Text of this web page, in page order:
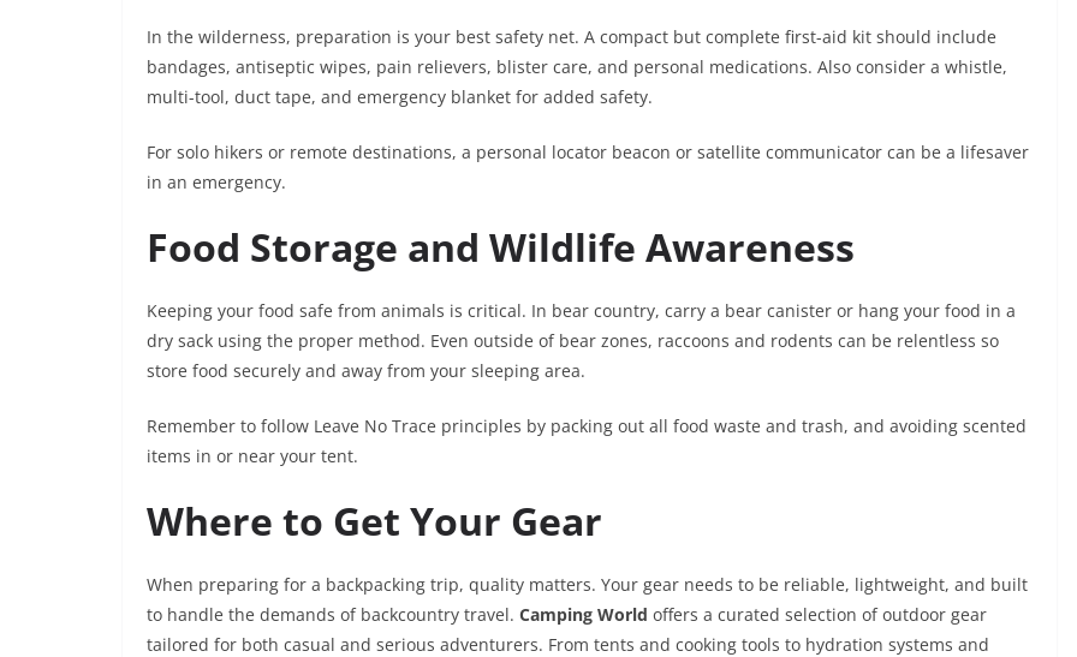
In the wilderness, preparation is your best safety net. A compact but complete first-aid kit should include
bandages, antiseptic wipes, pain relievers, blister care, and personal medications. Also consider a whistle,
multi-tool, duct tape, and emergency blanket for added safety.
For solo hikers or remote destinations, a personal locator beacon or satellite communicator can be a lifesaver
in an emergency.
Food Storage and Wildlife Awareness
Keeping your food safe from animals is critical. In bear country, carry a bear canister or hang your food in a
dry sack using the proper method. Even outside of bear zones, raccoons and rodents can be relentless so
store food securely and away from your sleeping area.
Remember to follow Leave No Trace principles by packing out all food waste and trash, and avoiding scented
items in or near your tent.
Where to Get Your Gear
When preparing for a backpacking trip, quality matters. Your gear needs to be reliable, lightweight, and built
to handle the demands of backcountry travel. Camping World offers a curated selection of outdoor gear
tailored for both casual and serious adventurers. From tents and cooking tools to hydration systems and